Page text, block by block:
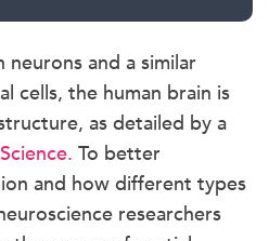
and a similar
cells, the human brain is
as detailed by a
To better
and how different types
researchers